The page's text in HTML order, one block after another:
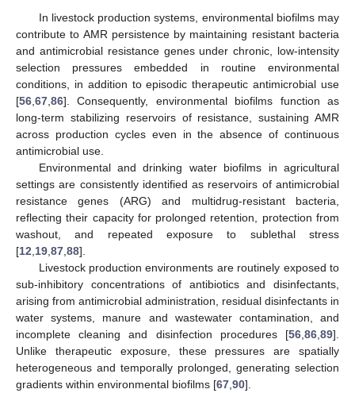
In livestock production systems, environmental biofilms may
contribute to AMR persistence by maintaining resistant bacteria
and antimicrobial resistance genes under chronic, low-intensity
selection pressures embedded in routine environmental
conditions, in addition to episodic therapeutic antimicrobial use
[56 67 86]. Consequently, environmental biofilms function as
long-term stabilizing reservoirs of resistance, sustaining AMR
across production cycles even in the absence of continuous
antimicrobial use.
Environmental and drinking water biofilms in agricultural
settings are consistently identified as reservoirs of antimicrobial
resistance genes (ARG) and multidrug-resistant bacteria,
reflecting their capacity for prolonged retention, protection from
washout, and repeated exposure to sublethal stress
[12 19 87 88].
Livestock production environments are routinely exposed to
sub-inhibitory concentrations of antibiotics and disinfectants,
arising from antimicrobial administration, residual disinfectants in
water systems, manure and wastewater contamination, and
incomplete cleaning and disinfection procedures [56 86 89].
Unlike therapeutic exposure, these pressures are spatially
heterogeneous and temporally prolonged, generating selection
gradients within environmental biofilms [67 90].